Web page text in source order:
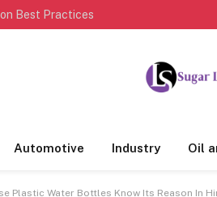
Best Practices
Automotive Industry Oil
Plastic Water Bottles Know Its Reason In